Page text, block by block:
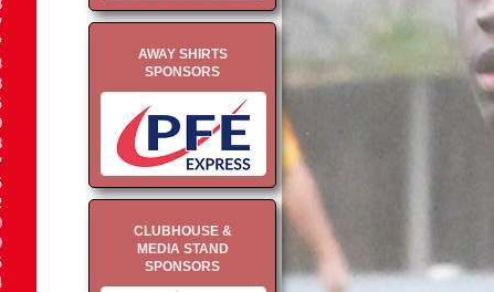
AWAY SHIRTS
SPONSORS
CLUBHOUSE &
MEDIA STAND
SPONSORS